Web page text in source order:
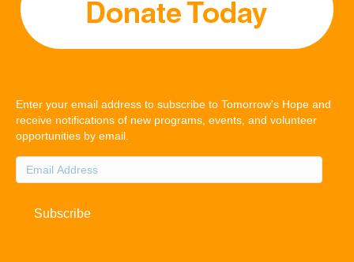
Enter your email address to subscribe to Tomorrow's Hope and
receive notifications of new programs, events, and volunteer
opportunities by email.
Email
Address
Subscribe